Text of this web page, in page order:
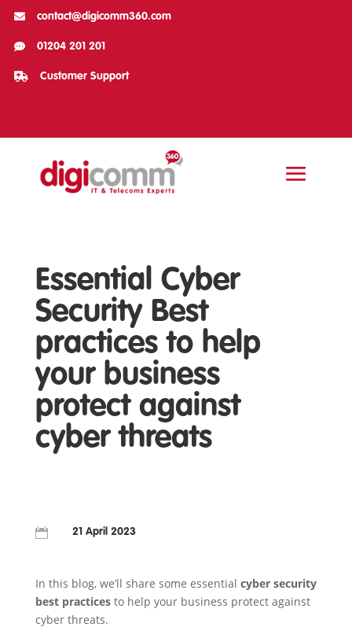
 contact@digicomm360.com
 01204 201 201
 Customer Support
Essential Cyber
Security Best
practices to help
your business
protect against
cyber threats
 21 April 2023
In this blog, we’ll share some essential cyber security
best practicesto help your business protect against
cyber threats.